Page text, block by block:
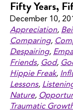
Fifty Years,
December 10,
Appreciation,
Comparing,
Despairing,
Friends, God,
Hippie Freak,
Lessons,
Nature,
Traumatic